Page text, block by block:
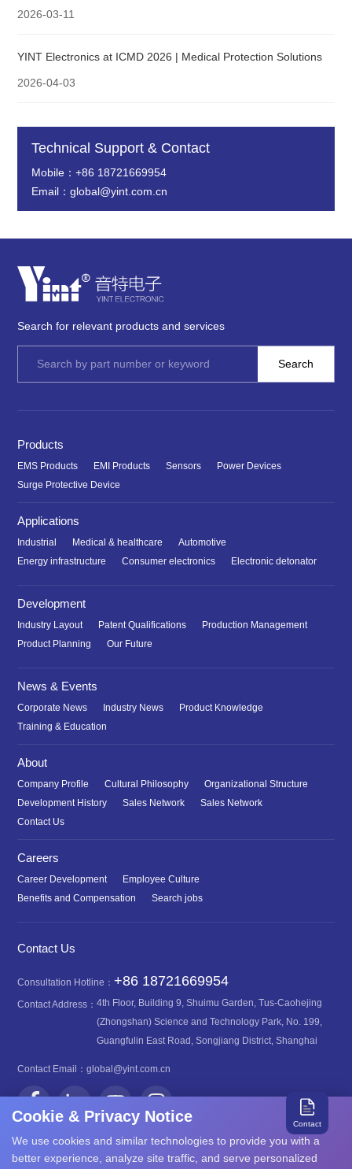
Cookie & Privacy Notice
We use cookies and similar technologies to provide you with a
better experience, analyze site traffic, and serve personalized
Contact
2026-03-11
YINT Electronics at ICMD 2026 | Medical Protection Solutions
2026-04-03
Technical Support & Contact
Mobile：+86 18721669954
Email：global@yint.com.cn
Search for relevant products and services
Products
EMS Products EMI Products Sensors
Power Devices
Surge Protective Device
Applications
Industrial Medical & healthcare
Automotive
Energy infrastructure
Consumer electronics Electronic detonator
Development
Industry Layout Patent Qualifications
Production Management
Product Planning
Our Future
News & Events
Corporate News Industry News
Product Knowledge
Training & Education
About
Company Profile Cultural Philosophy
Organizational Structure
Development History
Sales Network
Sales Network
Contact Us
Careers
Career Development
Employee Culture
Benefits and Compensation
Search jobs
Contact Us
Consultation Hotline：+86 18721669954
Contact Address：4th Floor, Building 9, Shuimu Garden, Tus-Caohejing
(Zhongshan) Science and Technology Park, No. 199,
Guangfulin East Road, Songjiang District, Shanghai
Contact Email：global@yint.com.cn